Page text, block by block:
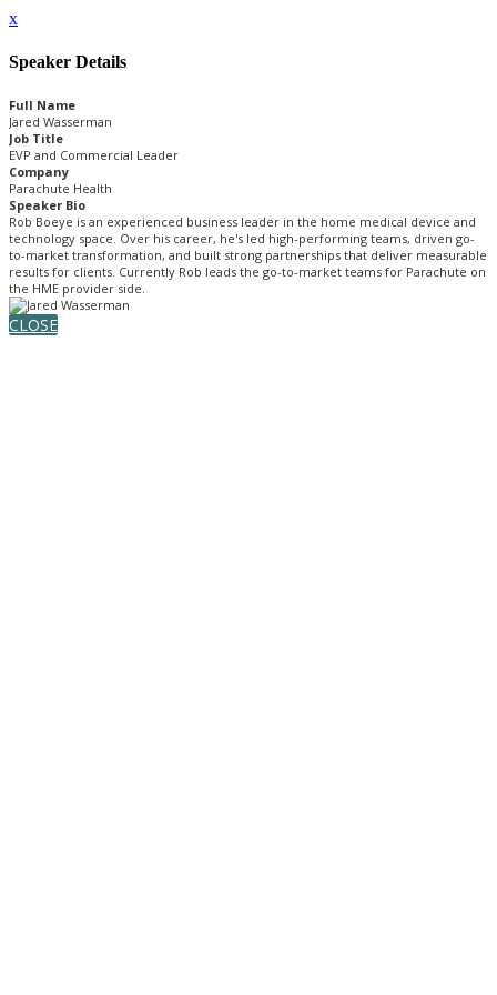
x
Speaker Details
Full Name
Jared Wasserman
Job Title
EVP and Commercial Leader
Company
Parachute Health
Speaker Bio
Rob Boeye is an experienced business leader in the home medical device and
technology space. Over his career, he's led high-performing teams, driven go-
to-market transformation, and built strong partnerships that deliver measurable
results for clients. Currently Rob leads the go-to-market teams for Parachute on
the HME provider side.
CLOSE